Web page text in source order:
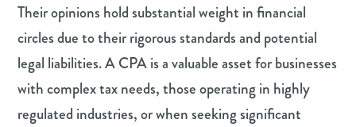
Their opinions hold substantial weight in financial
circles due to their rigorous standards and potential
legal liabilities. A CPA is a valuable asset for businesses
with complex tax needs, those operating in highly
regulated industries, or when seeking significant